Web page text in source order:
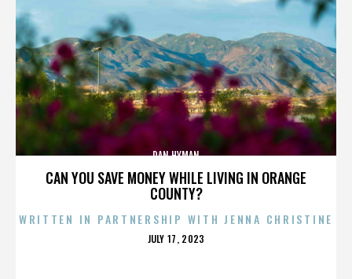
CAN YOU SAVE MONEY WHILE LIVING IN ORANGE
COUNTY?
DAN HYMAN
WRITTEN IN PARTNERSHIP WITH JENNA CHRISTINE
POSTED
JULY 17, 2023